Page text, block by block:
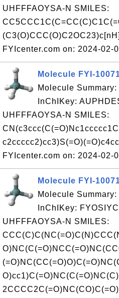
UHFFFAOYSA-N SMILES:
FYIcenter.com on: 2024-02-
Molecule FYI-
Molecule
InChIKey:
UHFFFAOYSA-N SMILES:
FYIcenter.com on: 2024-02-
Molecule FYI-
Molecule
InChIKey:
UHFFFAOYSA-N SMILES: